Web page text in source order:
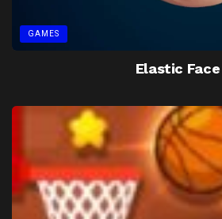
GAMES
Elastic Face